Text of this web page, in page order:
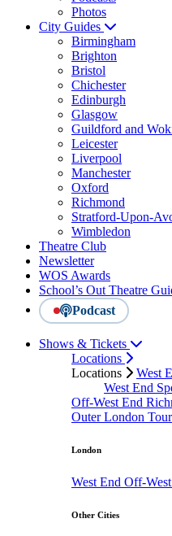
Photos
City Guides
Birmingham
Brighton
Bristol
Chichester
Edinburgh
Glasgow
Guildford and
Leicester
Liverpool
Manchester
Oxford
Richmond
Stratford-Upon-
Wimbledon
Theatre Club
Newsletter
WOS Awards
School’s Out Theatre
Podcast
Shows & Tickets
Locations
Locations
West
West End
Off-West End
Outer London
London
West End Off-
Other Cities